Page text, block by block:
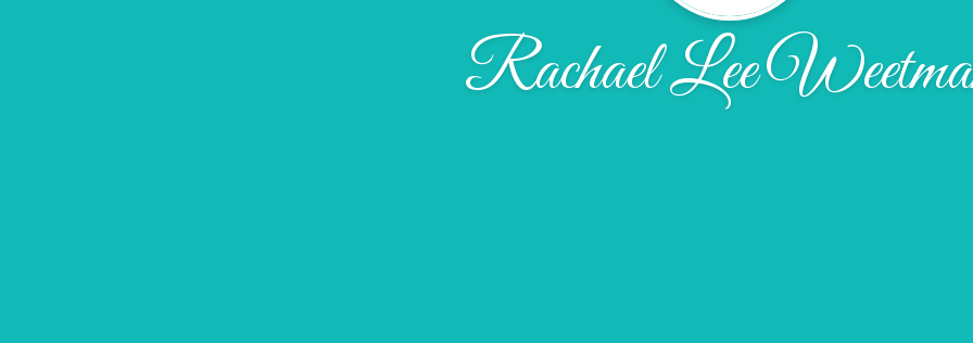
Rachael Lee